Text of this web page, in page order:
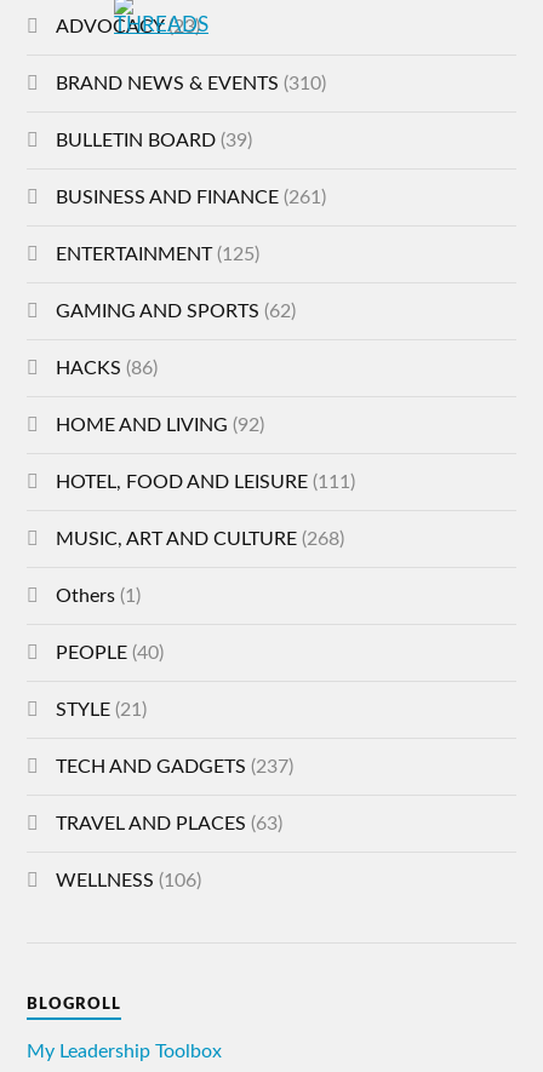
ADVOCACY(23)
BRAND NEWS & EVENTS (310)
BULLETIN BOARD (39)
BUSINESS AND FINANCE (261)
ENTERTAINMENT(125)
GAMING AND SPORTS (62)
HACKS (86)
HOME AND LIVING (92)
HOTEL, FOOD AND LEISURE (111)
MUSIC, ART AND CULTURE (268)
Others (1)
PEOPLE (40)
STYLE (21)
TECH AND GADGETS (237)
TRAVEL AND PLACES (63)
WELLNESS (106)
BLOGROLL
My Leadership Toolbox